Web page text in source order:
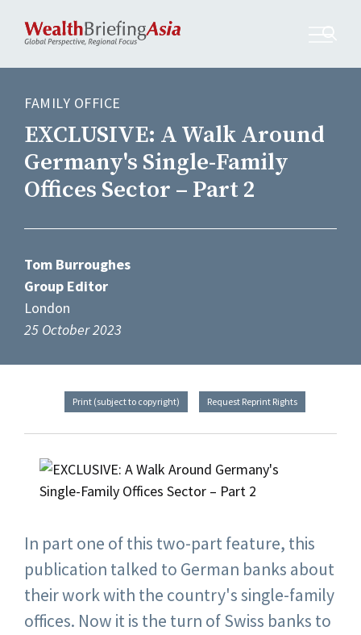
FAMILY OFFICE
EXCLUSIVE: A Walk Around
Germany's Single-Family
Offices Sector – Part 2
Tom Burroughes
Group Editor
London
25 October 2023
Print (subject to copyright) Request Reprint Rights
In part one of this two-part feature, this
publication talked to German banks about
their work with the country's single-family
offices. Now it is the turn of Swiss banks to